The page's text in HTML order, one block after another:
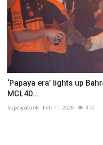
‘Papaya era’ lights up
MCL40...
supriyatunk Feb 11, 2026 410